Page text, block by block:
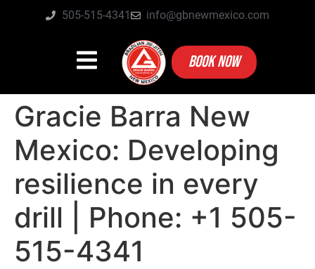
505-515-4341 info@gbnewmexico.com
BOOK NOW
Gracie Barra New
Mexico: Developing
resilience in every
drill | Phone: +1 505-
515-4341